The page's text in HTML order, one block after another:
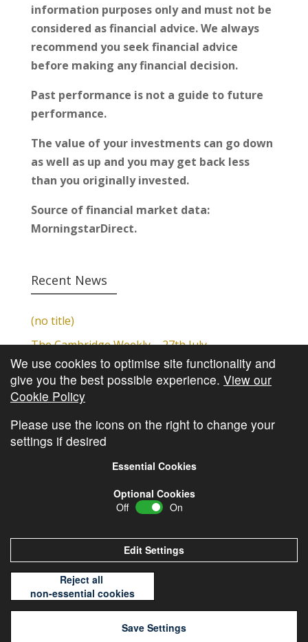
information purposes only and must not be
considered as financial advice. We always
recommend you seek financial advice
before making any financial decision.
Past performance is not a guide to future
performance.
The value of your investments can go down
as well as up and you may get back less
than you originally invested.
Source of financial market data:
MorningstarDirect.
Recent News
(no title)
The Cambridge Weekly – 27th July
Cambridge Video Update
The Cambridge Weekly – 20th July
The Cambridge Weekly – 13th July
Cambridge Investments
We use cookies to optimise site functionality and
give you the best possible experience. View our
Cookie Policy
Please use the icons on the right to change your
settings if desired
Essential Cookies
Optional Cookies
Off
On
Edit Settings
Reject all
non-essential cookies
Save Settings